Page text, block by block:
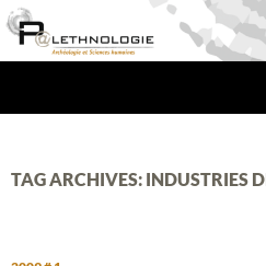
Skip
to
TAG ARCHIVES: INDUSTRIES